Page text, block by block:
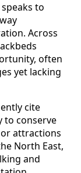
to
Across
often
yet lacking
cite
to conserve
attractions
North East,
and